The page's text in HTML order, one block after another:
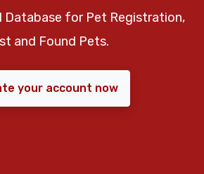
Database for Pet Registration,
and Found Pets.
your account now